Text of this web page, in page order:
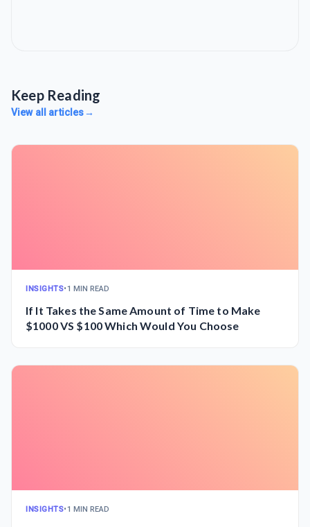
Keep Reading
View all articles→
INSIGHTS•1 MIN READ
If It Takes the Same Amount of Time to Make
$1000 VS $100 Which Would You Choose
INSIGHTS•1 MIN READ